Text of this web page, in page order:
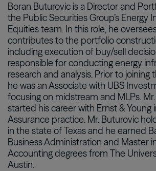
Boran Buturovic is a Director and
the Public Securities Group’s Energy
Equities team. In this role, he
contributes to the portfolio
including execution of buy/sell
responsible for conducting energy
research and analysis. Prior to joining
he was an Associate with UBS
focusing on midstream and MLPs.
started his career with Ernst & Young
Assurance practice. Mr. Buturovic
in the state of Texas and he earned
Business Administration and Master
Accounting degrees from The
Austin.